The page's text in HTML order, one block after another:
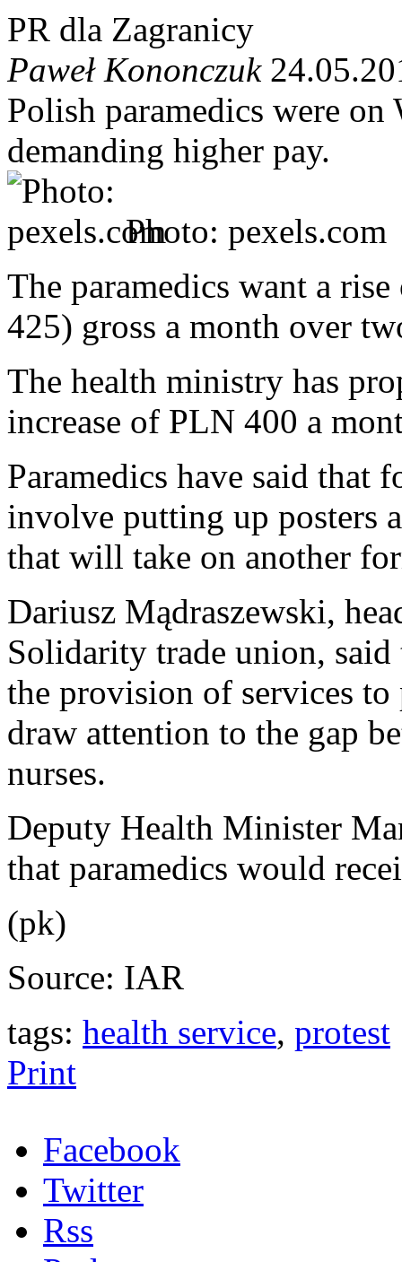
PR dla Zagranicy
Paweł Kononczuk
Polish paramedics were on
demanding higher pay.
Photo: pexels.com
The paramedics want a
425) gross a month over
The health ministry has
increase of PLN 400 a
Paramedics have said that
involve putting up posters
that will take on another
Dariusz Mądraszewski,
Solidarity trade union,
the provision of services to
draw attention to the gap
nurses.
Deputy Health Minister
that paramedics would
(pk)
Source: IAR
tags: health service, protest
Print
Facebook
Twitter
Rss